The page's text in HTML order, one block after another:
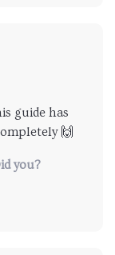
guide has
🙌
you?